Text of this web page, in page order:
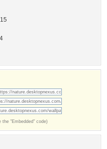
the "Embedded" code)